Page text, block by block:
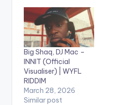
video !. Ogbooni
which translates in
English as
“Champion” was
recorded on the
popular One dread
riddim. The video
gives special
ShoutOuts to…
Big Shaq, DJ Mac –
INNIT (Official
Visualiser) | WYFL
RIDDIM
March 28, 2026
Similar post